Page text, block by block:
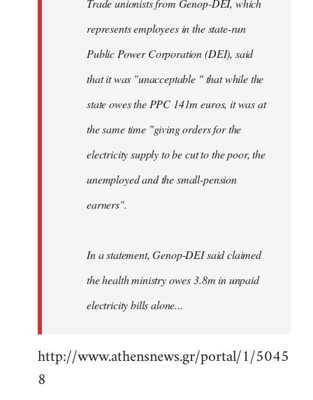
Trade unionists from Genop-DEI, which
represents employees in the state-run
Public Power Corporation (DEI), said
that it was "unacceptable " that while the
state owes the PPC 141m euros, it was at
the same time "giving orders for the
electricity supply to be cut to the poor, the
unemployed and the small-pension
earners".
In a statement, Genop-DEI said claimed
the health ministry owes 3.8m in unpaid
electricity bills alone...
http://www.athensnews.gr/portal/1/5045
8